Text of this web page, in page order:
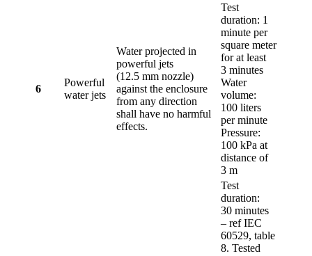
6
Powerful
water jets
Water projected in
powerful jets
(12.5 mm nozzle)
against the enclosure
from any direction
shall have no harmful
effects.
Test
duration: 1
minute per
square meter
for at least
3 minutes
Water
volume:
100 liters
per minute
Pressure:
100 kPa at
distance of
3 m
Test
duration:
30 minutes
– ref IEC
60529, table
8. Tested